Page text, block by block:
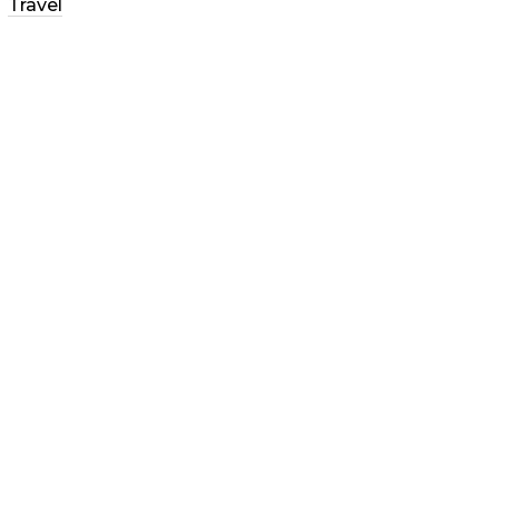
Travel